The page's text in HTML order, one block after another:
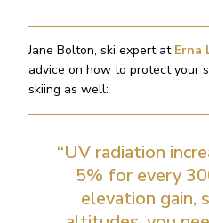
Jane Bolton, ski expert at Erna
advice on how to protect your
skiing as well:
“UV radiation
5% for every
elevation gain,